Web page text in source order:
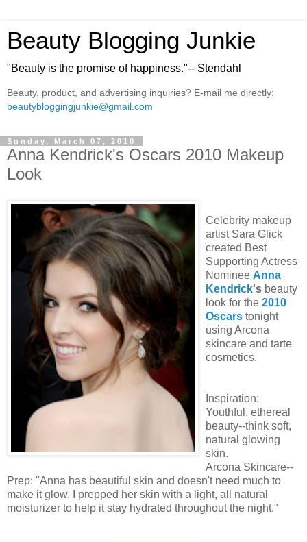
Beauty Blogging Junkie
"Beauty is the promise of happiness."-- Stendahl
Beauty, product, and advertising inquiries? E-mail me directly:
beautybloggingjunkie@gmail.com
Sunday, March 07, 2010
Anna Kendrick's Oscars 2010 Makeup
Look
Celebrity makeup
artist Sara Glick
created Best
Supporting Actress
Nominee Anna
Kendrick's beauty
look for the 2010
Oscars tonight
using Arcona
skincare and tarte
cosmetics.
Inspiration:
Youthful, ethereal
beauty--think soft,
natural glowing
skin.
Arcona Skincare--
Prep: "Anna has beautiful skin and doesn't need much to
make it glow. I prepped her skin with a light, all natural
moisturizer to help it stay hydrated throughout the night."